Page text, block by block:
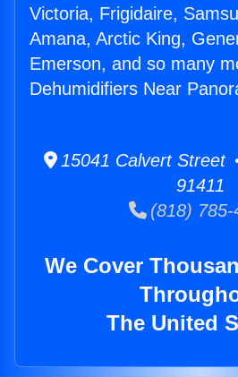
Victoria, Frigidaire,
Amana, Arctic King,
Emerson, and so many
Dehumidifiers Near
15041 Calvert Street
91411
(818) 785-
We Cover
The United